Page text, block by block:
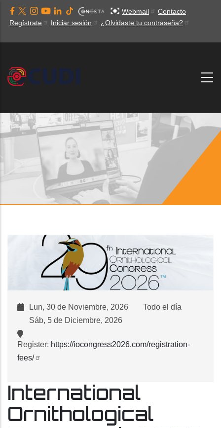
Pasar
Webmail
Contacto
Regístrate
Iniciar sesión ¿Olvidaste tu contraseña?
Lun, 30 de Noviembre, 2026
Sáb, 5 de Diciembre, 2026
Todo el día
Register: https://iocongress2026.com/registration-
fees/
International
Ornithological